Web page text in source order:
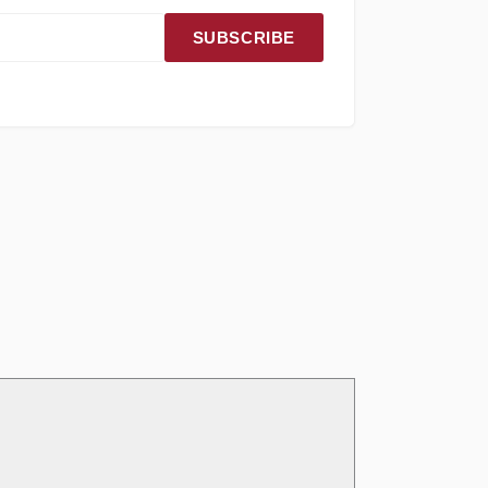
SUBSCRIBE